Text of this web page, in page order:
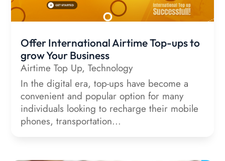
Offer International Airtime Top-ups to
grow Your Business
Airtime Top Up,Technology
In the digital era, top-ups have become a
convenient and popular option for many
individuals looking to recharge their mobile
phones, transportation...